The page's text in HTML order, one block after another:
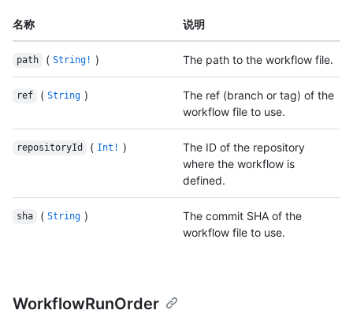
名称 说明
path ( String! ) The path to the workflow file.
ref ( String )
The ref (branch or tag) of the
workflow file to use.
repositoryId ( Int! )
The ID of the repository
where the workflow is
defined.
sha ( String )
The commit SHA of the
workflow file to use.
WorkflowRunOrder